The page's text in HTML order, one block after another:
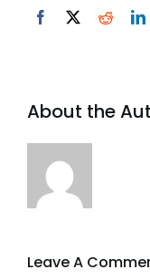
Facebook
X Reddit
About the
Leave A